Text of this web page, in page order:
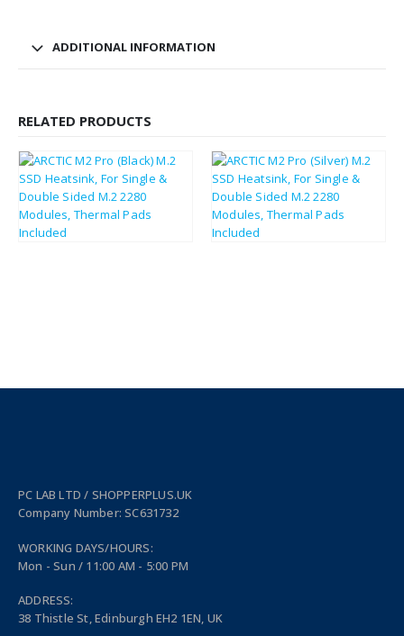
ADDITIONAL INFORMATION
RELATED PRODUCTS
£2.53 £3.04 £2.52 £3.02
PC LAB LTD / SHOPPERPLUS.UK
Company Number: SC631732
WORKING DAYS/HOURS:
Mon - Sun / 11:00 AM - 5:00 PM
ADDRESS:
38 Thistle St, Edinburgh EH2 1EN, UK